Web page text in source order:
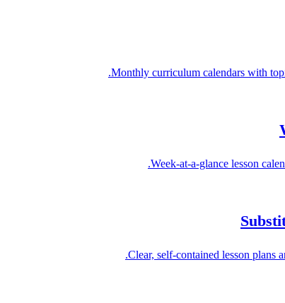
Monthly curriculum calendars with
Week-at-a-glance lesson
Clear, self-contained lesson plans